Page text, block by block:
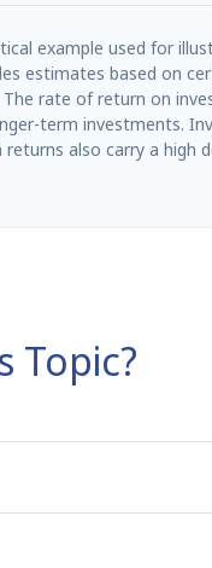
example used for
estimates based on
rate of return on
term investments.
also carry a high
Topic?